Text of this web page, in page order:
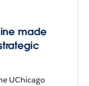
made
UChicago